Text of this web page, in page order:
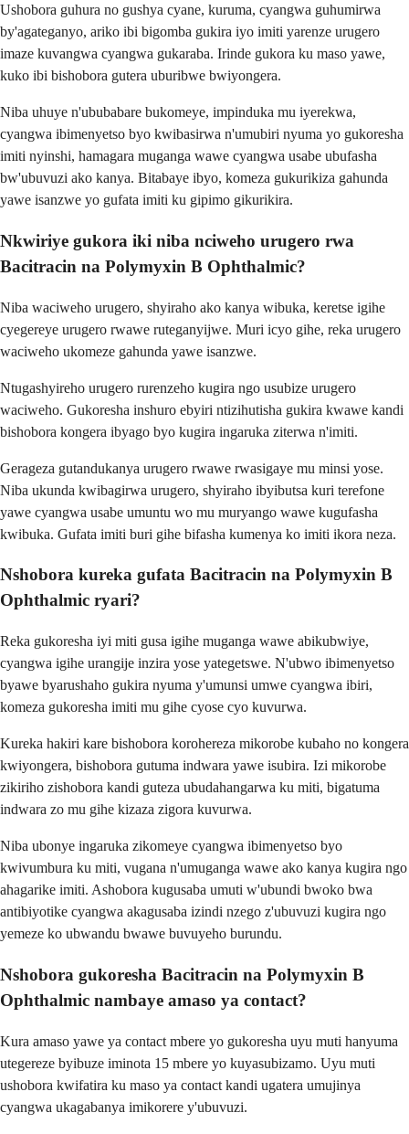
Ushobora guhura no gushya cyane, kuruma, cyangwa guhumirwa
by'agateganyo, ariko ibi bigomba gukira iyo imiti yarenze urugero
imaze kuvangwa cyangwa gukaraba. Irinde gukora ku maso yawe,
kuko ibi bishobora gutera uburibwe bwiyongera.
Niba uhuye n'ububabare bukomeye, impinduka mu iyerekwa,
cyangwa ibimenyetso byo kwibasirwa n'umubiri nyuma yo gukoresha
imiti nyinshi, hamagara muganga wawe cyangwa usabe ubufasha
bw'ubuvuzi ako kanya. Bitabaye ibyo, komeza gukurikiza gahunda
yawe isanzwe yo gufata imiti ku gipimo gikurikira.
Nkwiriye gukora iki niba nciweho urugero rwa
Bacitracin na Polymyxin B Ophthalmic?
Niba waciweho urugero, shyiraho ako kanya wibuka, keretse igihe
cyegereye urugero rwawe ruteganyijwe. Muri icyo gihe, reka urugero
waciweho ukomeze gahunda yawe isanzwe.
Ntugashyireho urugero rurenzeho kugira ngo usubize urugero
waciweho. Gukoresha inshuro ebyiri ntizihutisha gukira kwawe kandi
bishobora kongera ibyago byo kugira ingaruka ziterwa n'imiti.
Gerageza gutandukanya urugero rwawe rwasigaye mu minsi yose.
Niba ukunda kwibagirwa urugero, shyiraho ibyibutsa kuri terefone
yawe cyangwa usabe umuntu wo mu muryango wawe kugufasha
kwibuka. Gufata imiti buri gihe bifasha kumenya ko imiti ikora neza.
Nshobora kureka gufata Bacitracin na Polymyxin B
Ophthalmic ryari?
Reka gukoresha iyi miti gusa igihe muganga wawe abikubwiye,
cyangwa igihe urangije inzira yose yategetswe. N'ubwo ibimenyetso
byawe byarushaho gukira nyuma y'umunsi umwe cyangwa ibiri,
komeza gukoresha imiti mu gihe cyose cyo kuvurwa.
Kureka hakiri kare bishobora korohereza mikorobe kubaho no kongera
kwiyongera, bishobora gutuma indwara yawe isubira. Izi mikorobe
zikiriho zishobora kandi guteza ubudahangarwa ku miti, bigatuma
indwara zo mu gihe kizaza zigora kuvurwa.
Niba ubonye ingaruka zikomeye cyangwa ibimenyetso byo
kwivumbura ku miti, vugana n'umuganga wawe ako kanya kugira ngo
ahagarike imiti. Ashobora kugusaba umuti w'ubundi bwoko bwa
antibiyotike cyangwa akagusaba izindi nzego z'ubuvuzi kugira ngo
yemeze ko ubwandu bwawe buvuyeho burundu.
Nshobora gukoresha Bacitracin na Polymyxin B
Ophthalmic nambaye amaso ya contact?
Kura amaso yawe ya contact mbere yo gukoresha uyu muti hanyuma
utegereze byibuze iminota 15 mbere yo kuyasubizamo. Uyu muti
ushobora kwifatira ku maso ya contact kandi ugatera umujinya
cyangwa ukagabanya imikorere y'ubuvuzi.